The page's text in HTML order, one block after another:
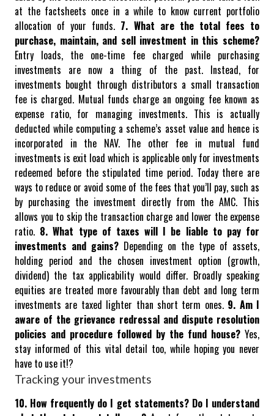
at the factsheets once in a while to know current portfolio
allocation of your funds. 7. What are the total fees to
purchase, maintain, and sell investment in this scheme?
Entry loads, the one-time fee charged while purchasing
investments are now a thing of the past. Instead, for
investments bought through distributors a small transaction
fee is charged. Mutual funds charge an ongoing fee known as
expense ratio, for managing investments. This is actually
deducted while computing a scheme’s asset value and hence is
incorporated in the NAV. The other fee in mutual fund
investments is exit load which is applicable only for investments
redeemed before the stipulated time period.Today there are
ways to reduce or avoid some of the fees that you’ll pay, such as
by purchasing the investment directly from the AMC. This
allows you to skip the transaction charge and lower the expense
ratio. 8. What type of taxes will I be liable to pay for
investments and gains? Depending on the type of assets,
holding period and the chosen investment option (growth,
dividend) the tax applicability would differ. Broadly speaking
equities are treated more favourably than debt and long term
investments are taxed lighter than short term ones. 9. Am I
aware of the grievance redressal and dispute resolution
policies and procedure followed by the fund house? Yes,
stay informed of this vital detail too, while hoping you never
have to use it!?
Tracking your investments
10. How frequently do I get statements? Do I understand